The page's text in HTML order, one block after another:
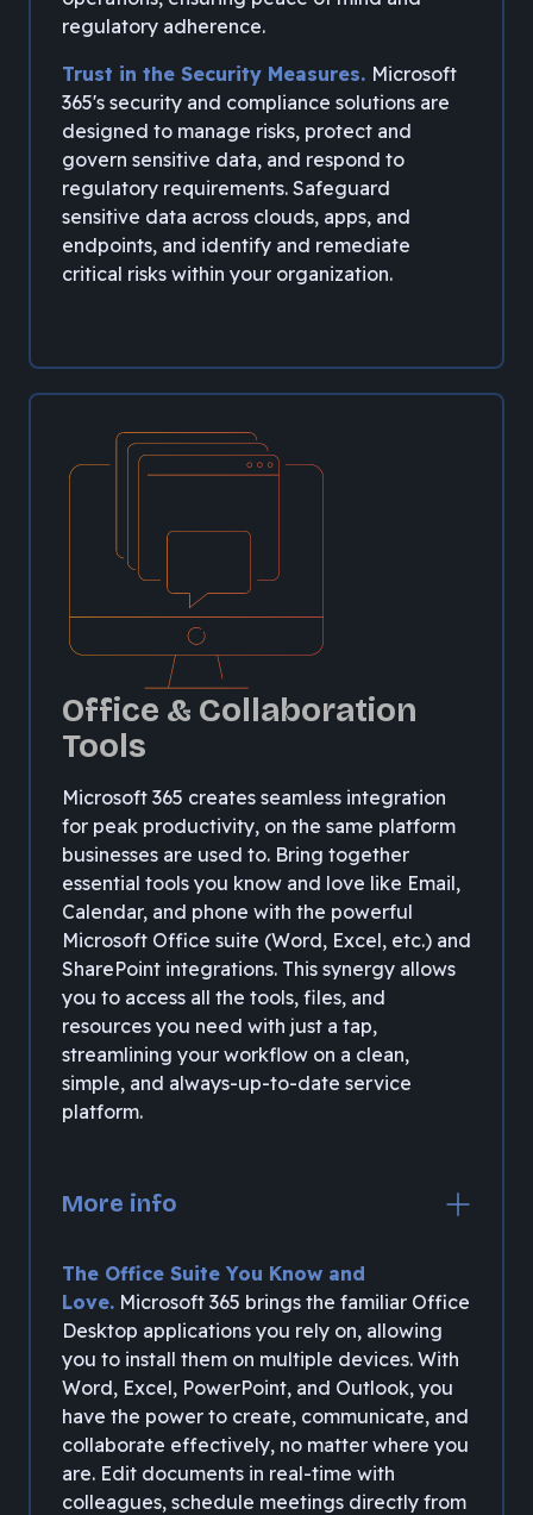
regulatory adherence.
Trust in the Security Measures. Microsoft
365's security and compliance solutions are
designed to manage risks, protect and
govern sensitive data, and respond to
regulatory requirements. Safeguard
sensitive data across clouds, apps, and
endpoints, and identify and remediate
critical risks within your organization.
Office & Collaboration
Tools
Microsoft 365 creates seamless integration
for peak productivity, on the same platform
businesses are used to. Bring together
essential tools you know and love like Email,
Calendar, and phone with the powerful
Microsoft Office suite (Word, Excel, etc.) and
SharePoint integrations. This synergy allows
you to access all the tools, files, and
resources you need with just a tap,
streamlining your workflow on a clean,
simple, and always-up-to-date service
platform.
More info
The Office Suite You Know and
Love. Microsoft 365 brings the familiar Office
Desktop applications you rely on, allowing
you to install them on multiple devices. With
Word, Excel, PowerPoint, and Outlook, you
have the power to create, communicate, and
collaborate effectively, no matter where you
are. Edit documents in real-time with
colleagues, schedule meetings directly from